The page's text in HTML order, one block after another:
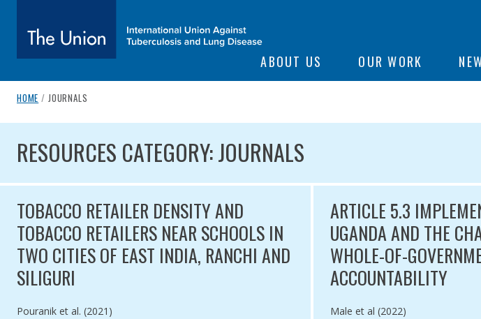
The Union
International Union Against Tuberculosis and Lung Disease
SITE NAVIGATION
ABOUT US OUR WORK
breadcrumb navigation:
HOME / CURRENT PAGE
JOURNALS
You are here:
RESOURCES CATEGORY: JOURNALS
RESOURCES CATEGORY: JOURNALS
TOBACCO RETAILER DENSITY AND
TOBACCO RETAILERS NEAR SCHOOLS IN
TWO CITIES OF EAST INDIA, RANCHI AND
SILIGURI
Authored by
Pouranik et al. (2021)
ARTICLE 5.3
UGANDA AND THE
WHOLE-OF-
ACCOUNTABILITY
Authored by
Male et al (2022)